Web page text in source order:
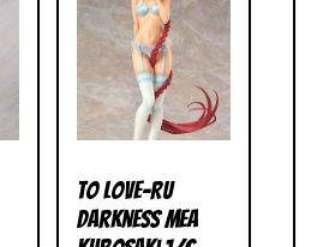
To Love-Ru
Darkness Mea